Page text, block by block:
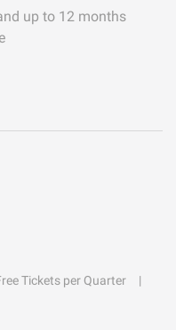
up to 12 months
Tickets per Quarter